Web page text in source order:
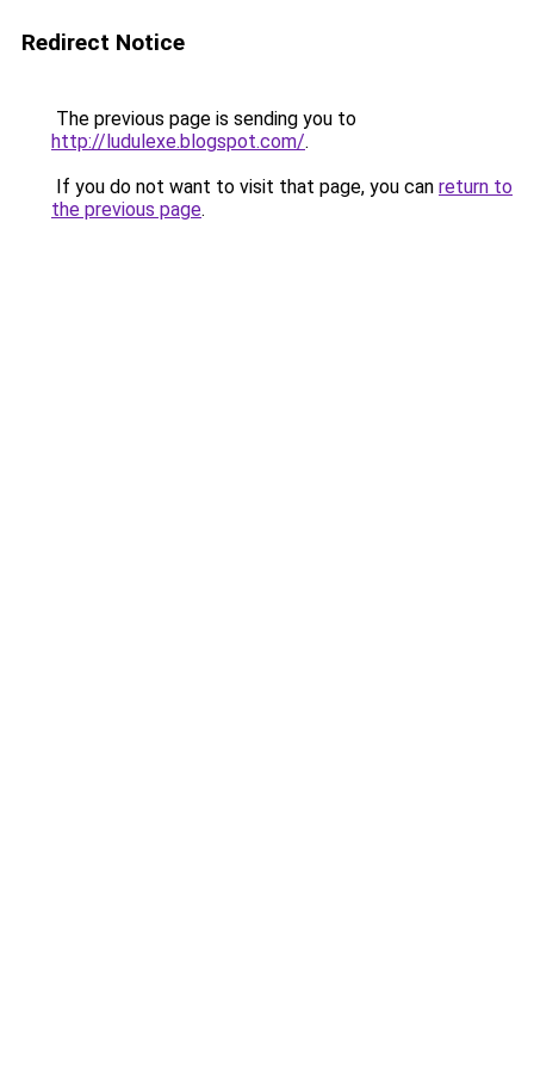
Redirect Notice
The previous page is sending you to
http://ludulexe.blogspot.com/.
If you do not want to visit that page, you can return to
the previous page.